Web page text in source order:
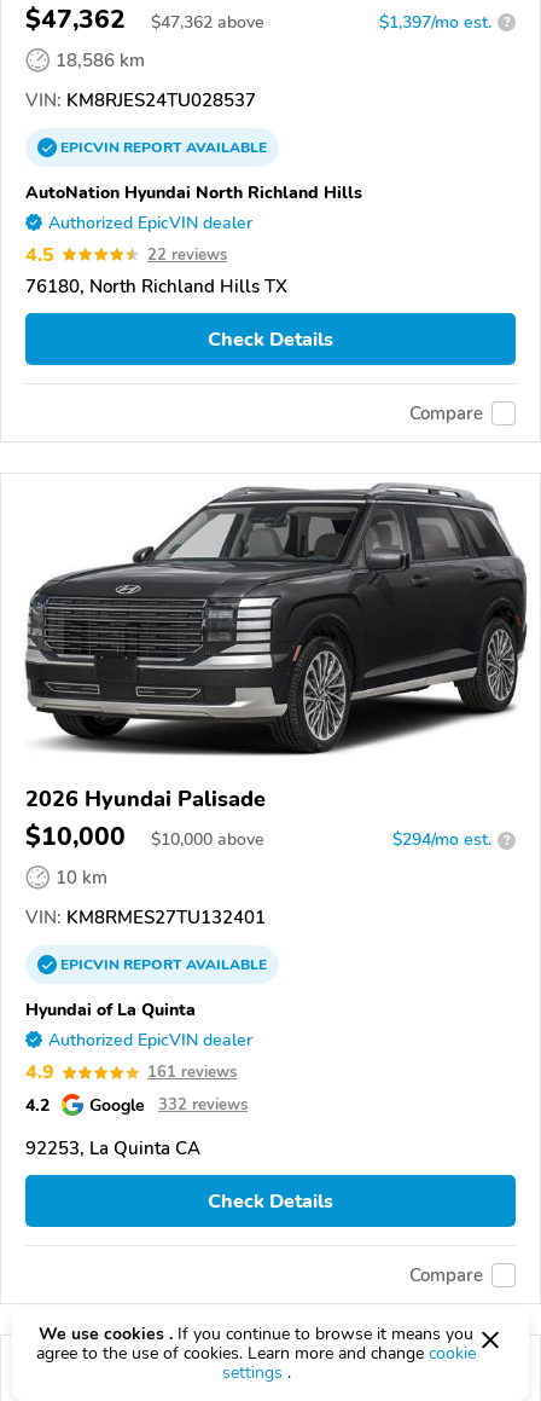
$47,362 $47,362 above $1,397/mo est. ?
18,586 km
VIN: KM8RJES24TU028537
EPICVINREPORTAVAILABLE
AutoNation Hyundai North Richland Hills
Authorized EpicVIN dealer
4.5 22 reviews
76180, North Richland Hills TX
Check Details
Compare
2026 Hyundai Palisade
$10,000 $10,000 above $294/mo est. ?
10 km
VIN: KM8RMES27TU132401
EPICVINREPORTAVAILABLE
Hyundai of La Quinta
Authorized EpicVIN dealer
4.9 161 reviews
4.2 Google 332 reviews
92253, La Quinta CA
Check Details
Compare
We use cookies . If you continue to browse it means you
agree to the use of cookies. Learn more and change cookie
settings .